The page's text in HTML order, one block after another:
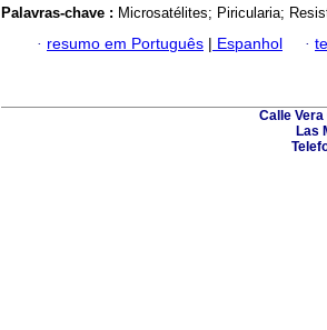
Palavras-chave : Microsatélites; Piricularia;
· resumo em Português Espanhol ·
Calle
Las